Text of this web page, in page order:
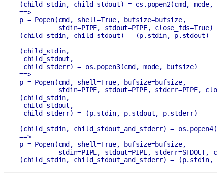
(child_stdin, child_stdout) = os.popen2(cmd,
==>
p = Popen(cmd, shell=True, bufsize=bufsize,
          stdin=PIPE, stdout=PIPE, close_fds=True)
(child_stdin,
child_stdout,
child_stderr) = os.popen3(cmd, mode, bufsize)
==>
p = Popen(cmd, shell=True, bufsize=bufsize,
stdin=PIPE, stdout=PIPE, stderr=PIPE,
(child_stdin,
child_stdout,
(child_stdin, child_stdout_and_stderr) =
==>
p = Popen(cmd, shell=True, bufsize=bufsize,
stdin=PIPE, stdout=PIPE, stderr=STDOUT,